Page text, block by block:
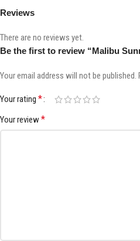
Reviews
There are no reviews yet.
Be the first to review “Malibu
Your email address will not be published.
Your rating *
Your review*